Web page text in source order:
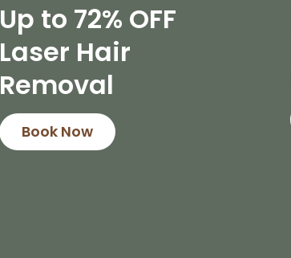
Up to 72% OFF
Laser Hair
Removal
Book Now